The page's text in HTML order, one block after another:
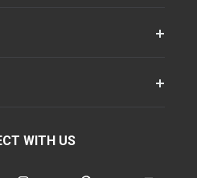
WITH US